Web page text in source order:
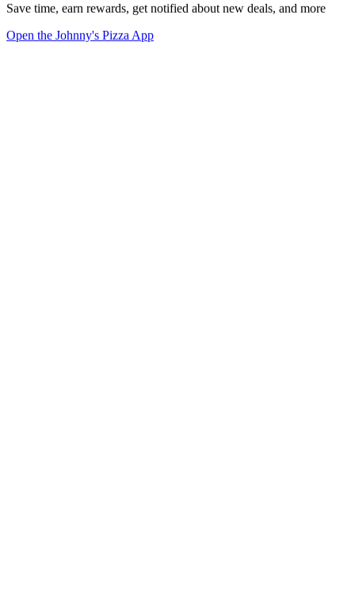
Save time, earn rewards, get notified about new deals, and more
Open the Johnny's Pizza App